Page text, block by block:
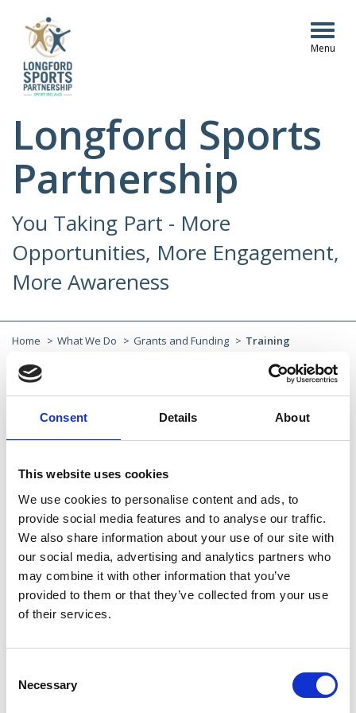
Consent Details About
This website uses cookies
We use cookies to personalise content and ads, to
provide social media features and to analyse our traffic.
We also share information about your use of our site with
our social media, advertising and analytics partners who
may combine it with other information that you’ve
provided to them or that they’ve collected from your use
of their services.
Selection
Necessary
Longford Sports
Partnership
You Taking Part - More
Opportunities, More Engagement,
More Awareness
Home What We Do Grants and Funding Training
Training
left is a list of the services we provide. If you require more
information or need training on anything related, please contact us
Share This
Training
Safeguarding
First Aid Training